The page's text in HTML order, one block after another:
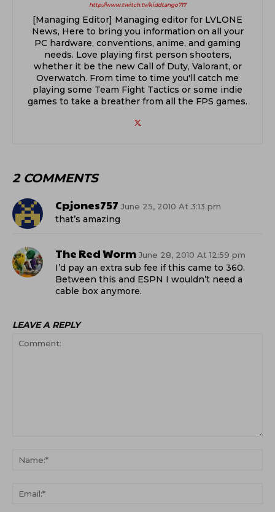
http://www.twitch.tv/kiddtango717
[Managing Editor] Managing editor for LVLONE
News, Here to bring you information on all your
PC hardware, conventions, anime, and gaming
needs. Love playing first person shooters,
whether it be the new Call of Duty, Valorant, or
Overwatch. From time to time you'll catch me
playing some Team Fight Tactics or some indie
games to take a breather from all the FPS games.
2 COMMENTS
Cpjones757 June 25, 2010 At 3:13 pm
that’s amazing
The Red Worm June 28, 2010 At 12:59 pm
I’d pay an extra sub fee if this came to 360.
Between this and ESPN I wouldn’t need a
cable box anymore.
LEAVE A REPLY